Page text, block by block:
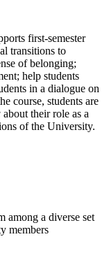
first-semester
transitions to
of belonging;
help students
in a dialogue on
course, students are
their role as a
of the University.
among a diverse set
members